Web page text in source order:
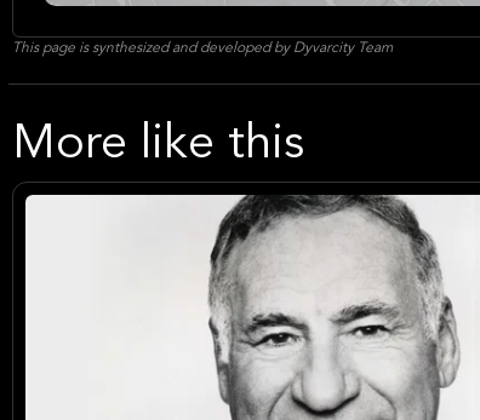
This page is synthesized and developed by Dyvarcity Team
More like this